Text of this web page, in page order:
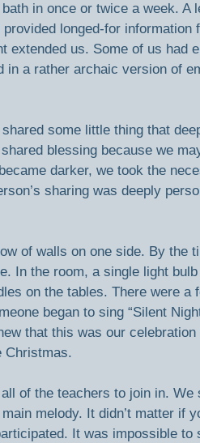
in once or twice a week.
provided longed-for
extended us. Some of us had
in a rather archaic version of
some little thing that
blessing because we
darker, we took the
sharing was deeply
of walls on one side. By the
In the room, a single light
on the tables. There were
began to sing “Silent
that this was our
Christmas.
of the teachers to join in.
melody. It didn’t matter if
It was impossible to